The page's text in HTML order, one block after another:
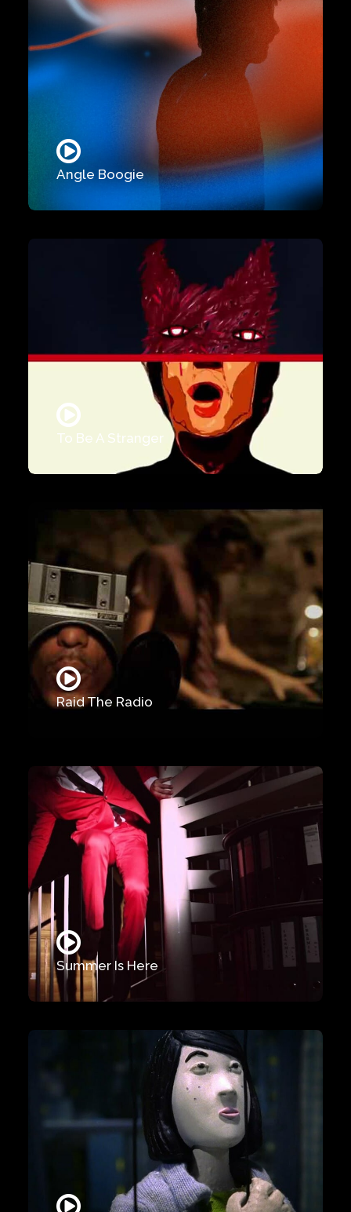
Angle Boogie
To Be A Stranger
Raid The Radio
Summer Is Here